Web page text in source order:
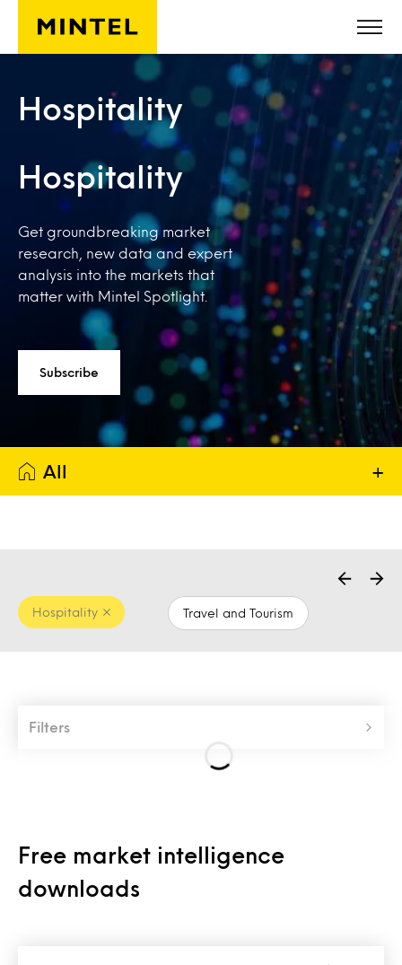
Skip to main content
Hospitality
Hospitality
Get groundbreaking market
research, new data and expert
analysis into the markets that
matter with Mintel Spotlight.
Subscribe
All +
Hospitality Travel and Tourism
Filters
Free market intelligence
downloads